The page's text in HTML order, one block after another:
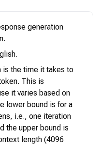
generation
is the time it takes to
This is
it varies based on
lower bound is for a
i.e., one iteration
the upper bound is
length (4096